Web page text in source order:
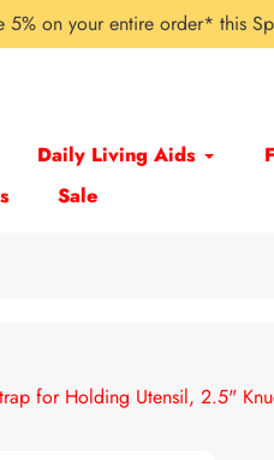
5% on your entire order* this
Daily Living Aids
Sale
for Holding Utensil, 2.5"